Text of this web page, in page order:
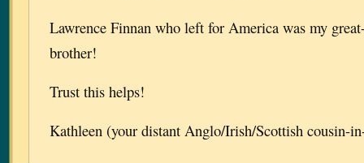
Lawrence Finnan who left for America was my
brother!
Trust this helps!
Kathleen (your distant Anglo/Irish/Scottish cousin-